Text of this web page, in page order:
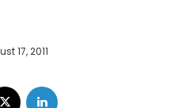
17, 2011